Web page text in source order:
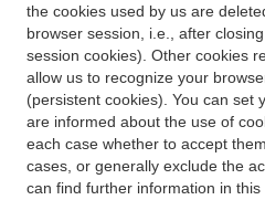
the cookies used by us are
browser session, i.e., after
session cookies). Other cookies
allow us to recognize your
(persistent cookies). You can set
are informed about the use of
each case whether to accept
cases, or generally exclude the
can find further information in